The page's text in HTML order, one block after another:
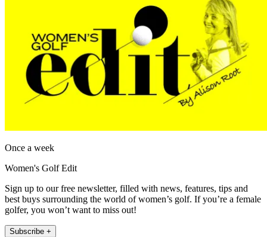
Once a week
Women's Golf Edit
Sign up to our free newsletter, filled with news, features, tips and
best buys surrounding the world of women’s golf. If you’re a female
golfer, you won’t want to miss out!
Subscribe +